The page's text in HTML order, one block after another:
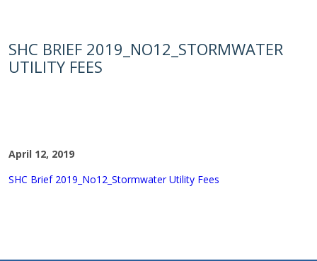
SHC BRIEF 2019_NO12_STORMWATER
UTILITY FEES
April 12, 2019
SHC Brief 2019_No12_Stormwater Utility Fees